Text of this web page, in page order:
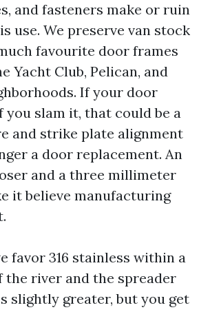
and fasteners make or ruin
use. We preserve van stock
favourite door frames
Yacht Club, Pelican, and
If your door
you slam it, that could be a
and strike plate alignment
a door replacement. An
and a three millimeter
it believe manufacturing
favor 316 stainless within a
river and the spreader
slightly greater, but you get